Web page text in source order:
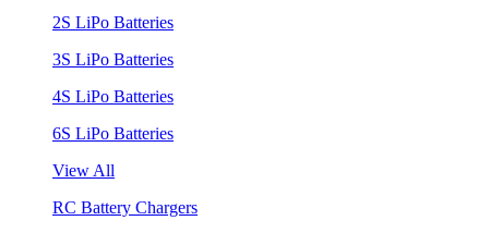
2S LiPo Batteries
3S LiPo Batteries
4S LiPo Batteries
6S LiPo Batteries
View All
RC Battery Chargers